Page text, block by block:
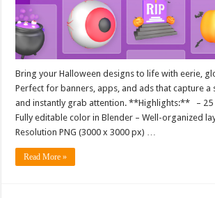
Bring your Halloween designs to life with eerie,
Perfect for banners, apps, and ads that capture a
and instantly grab attention. **Highlights:** – 25
Fully editable color in Blender – Well-organized
Resolution PNG (3000 x 3000 px) …
Read More »